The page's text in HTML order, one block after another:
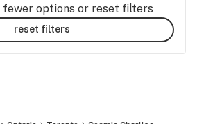
options or reset filters
reset filters